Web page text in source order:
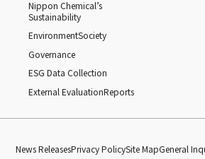
Nippon Chemical’s
Sustainability
EnvironmentSociety
Governance
ESG Data Collection
External EvaluationReports
News ReleasesPrivacy PolicySite MapGeneral